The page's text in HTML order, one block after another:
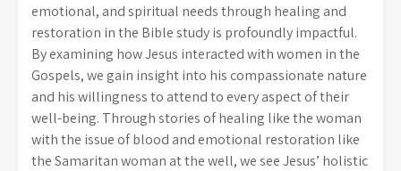
emotional, and spiritual needs through healing and
restoration in the Bible study is profoundly impactful.
By examining how Jesus interacted with women in the
Gospels, we gain insight into his compassionate nature
and his willingness to attend to every aspect of their
well-being. Through stories of healing like the woman
with the issue of blood and emotional restoration like
the Samaritan woman at the well, we see Jesus’ holistic